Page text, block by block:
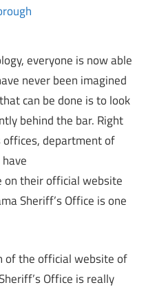
everyone is now able
never been imagined
can be done is to look
behind the bar. Right
department of
their official website
Sheriff’s Office is one
of the official website of
Office is really